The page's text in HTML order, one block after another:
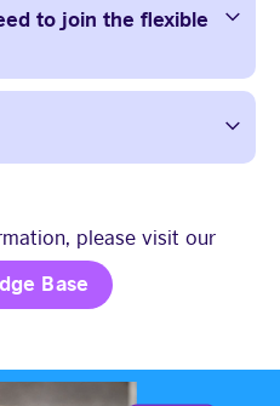
to join the flexible
please visit our
Base